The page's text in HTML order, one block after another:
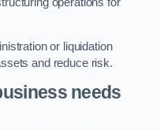
or liquidation
and reduce risk.
needs